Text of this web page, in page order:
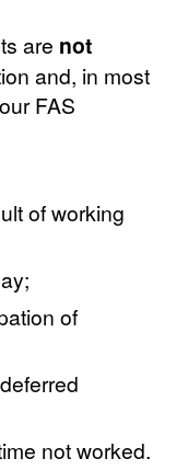
are not
and, in most
FAS
of working
of
not worked.